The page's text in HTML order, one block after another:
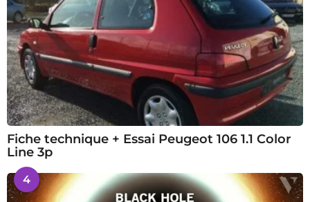
Fiche technique + Essai Peugeot 106 1.1 Color
Line 3p
4